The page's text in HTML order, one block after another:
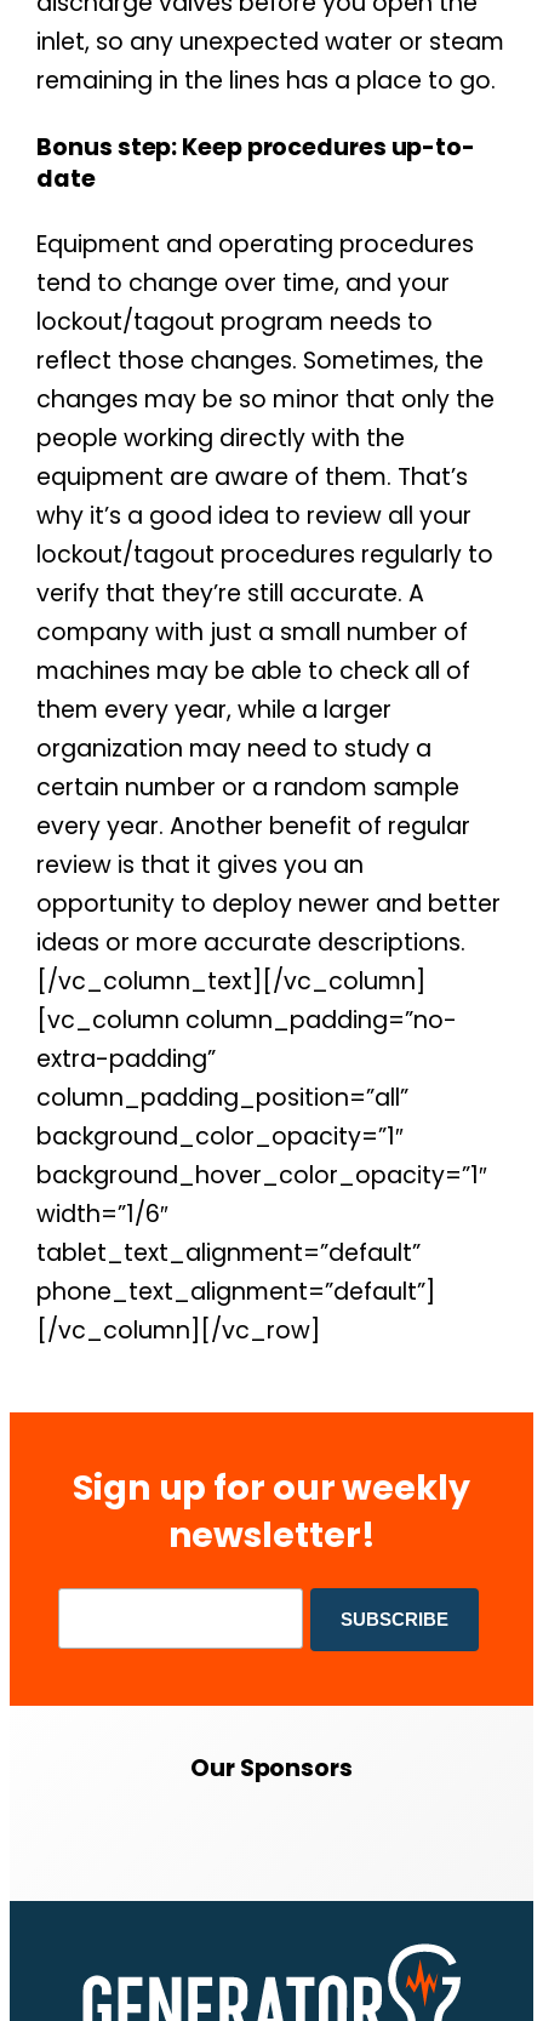
inlet, so any unexpected water or steam
remaining in the lines has a place to go.
Bonus step: Keep procedures up-to-
date
Equipment and operating procedures
tend to change over time, and your
lockout/tagout program needs to
reflect those changes. Sometimes, the
changes may be so minor that only the
people working directly with the
equipment are aware of them. That’s
why it’s a good idea to review all your
lockout/tagout procedures regularly to
verify that they’re still accurate. A
company with just a small number of
machines may be able to check all of
them every year, while a larger
organization may need to study a
certain number or a random sample
every year. Another benefit of regular
review is that it gives you an
opportunity to deploy newer and better
ideas or more accurate descriptions.
[/vc_column_text][/vc_column]
[vc_column column_padding=”no-
extra-padding”
column_padding_position=”all”
background_color_opacity=”1″
background_hover_color_opacity=”1″
width=”1/6″
tablet_text_alignment=”default”
phone_text_alignment=”default”]
[/vc_column][/vc_row]
Sign up for our weekly
newsletter!
Our Sponsors